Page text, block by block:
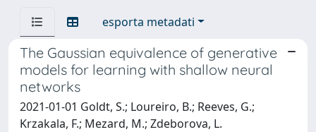
esporta metadati
The Gaussian equivalence of generative
models for learning with shallow neural
networks
2021-01-01 Goldt, S.; Loureiro, B.; Reeves, G.;
Krzakala, F.; Mezard, M.; Zdeborova, L.